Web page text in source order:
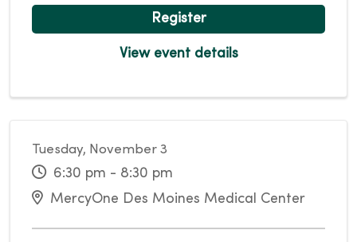
Register
View event details
Tuesday, November 3
6:30 pm - 8:30 pm
MercyOne Des Moines Medical Center